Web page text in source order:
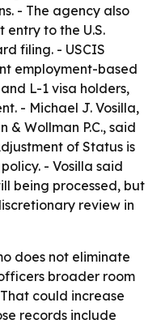
- The agency also
to the U.S.
filing. - USCIS
employment-based
L-1 visa holders,
- Michael J. Vosilla,
& Wollman P.C., said
of Status is
- Vosilla said
being processed, but
review in
does not eliminate
broader room
could increase
records include